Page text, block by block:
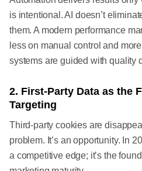
is intentional. AI doesn’t
them. A modern performance
less on manual control and
systems are guided with quality
2. First-Party Data as the
Targeting
Third-party cookies are
problem. It’s an opportunity. In
a competitive edge; it’s the